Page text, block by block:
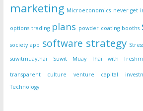
marketing Microeconomics never get
options trading plans powder coating booths
society app software strategy
suwitmuaythai
Suwit Muay Thai with
transparent culture venture capital
Technology